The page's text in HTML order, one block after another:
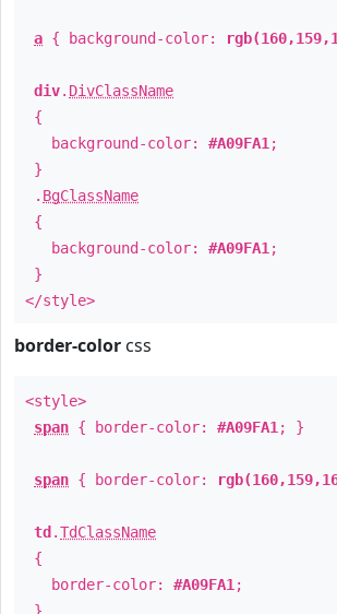
a { background-color:
div. DivClassName
{
background-color: #A09FA1 ;
}
. BgClassName
{
background-color: #A09FA1 ;
}
</style>
border-color css
<style>
span { border-color: #A09FA1 ; }
span { border-color:
td .TdClassName
{
border-color: #A09FA1 ;